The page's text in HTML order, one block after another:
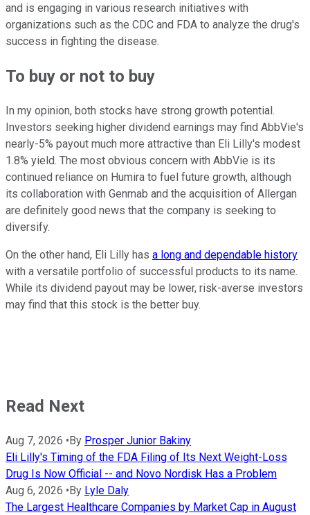
and is engaging in various research initiatives with
organizations such as the CDC and FDA to analyze the drug's
success in fighting the disease.
To buy or not to buy
In my opinion, both stocks have strong growth potential.
Investors seeking higher dividend earnings may find AbbVie's
nearly-5% payout much more attractive than Eli Lilly's modest
1.8% yield. The most obvious concern with AbbVie is its
continued reliance on Humira to fuel future growth, although
its collaboration with Genmab and the acquisition of Allergan
are definitely good news that the company is seeking to
diversify.
On the other hand, Eli Lilly has a long and dependable history
with a versatile portfolio of successful products to its name.
While its dividend payout may be lower, risk-averse investors
may find that this stock is the better buy.
Read Next
Aug 7, 2026 • By Prosper Junior Bakiny
Eli Lilly's Timing of the FDA Filing of Its Next Weight-Loss
Drug Is Now Official -- and Novo Nordisk Has a Problem
Aug 6, 2026 • By Lyle Daly
The Largest Healthcare Companies by Market Cap in August